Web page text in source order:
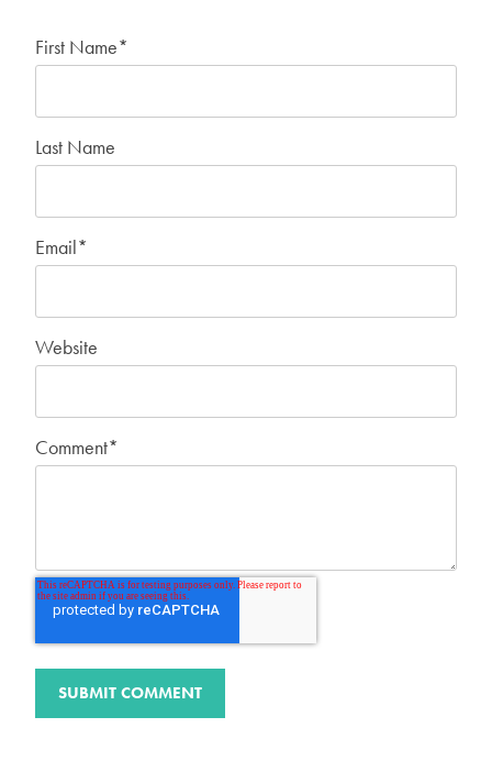
First Name*
Last Name
Email*
Website
Comment*